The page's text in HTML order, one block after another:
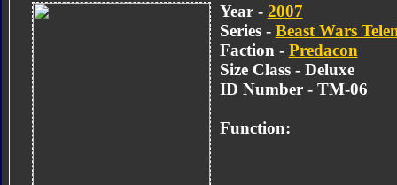
Year - 2007
Series - Beast Wars
Faction - Predacon
Size Class - Deluxe
ID Number - TM-06
Function: